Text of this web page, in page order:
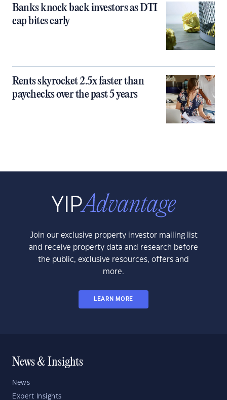
Banks knock back investors as DTI
cap bites early
Rents skyrocket 2.5x faster than
paychecks over the past 5 years
Join our exclusive property investor mailing list
and receive property data and research before
the public, exclusive resources, offers and
more.
LEARN MORE
News & Insights
News
Expert Insights